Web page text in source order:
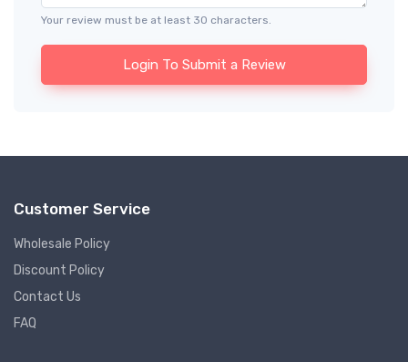
Your review must be at least 30 characters.
Login To Submit a Review
Customer Service
Wholesale Policy
Discount Policy
Contact Us
FAQ